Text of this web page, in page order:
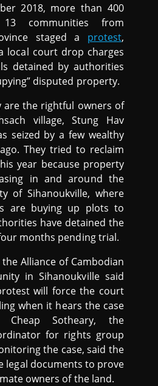
2018, more than 400
communities from
staged a protest,
local court drop charges
detained by authorities
disputed property.
are the rightful owners of
village, Stung Hav
seized by a few wealthy
They tried to reclaim
year because property
in and around the
of Sihanoukville, where
are buying up plots to
have detained the
months pending trial.
Alliance of Cambodian
in Sihanoukville said
will force the court
when it hears the case
Sotheary, the
for rights group
the case, said the
legal documents to prove
owners of the land.